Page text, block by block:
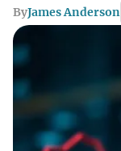
ByJames Anderson